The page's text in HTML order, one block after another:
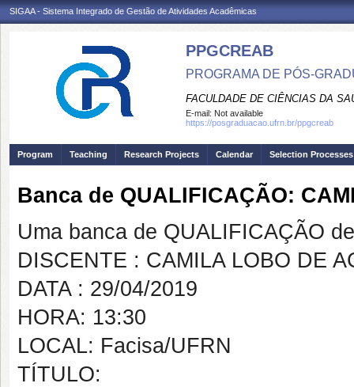
SIGAA - Sistema Integrado de Gestão de Atividades Acadêmicas
PPGCREAB
PROGRAMA DE PÓS-
FACULDADE DE CIÊNCIAS DA
E-mail: Not available
https://posgraduacao.ufrn.br/ppgcreab
Program Teaching Research Projects Calendar Selection Processes
Banca de QUALIFICAÇÃO:
Uma banca de QUALIFICAÇÃO
DISCENTE : CAMILA LOBO DE
DATA : 29/04/2019
HORA: 13:30
LOCAL: Facisa/UFRN
TÍTULO: